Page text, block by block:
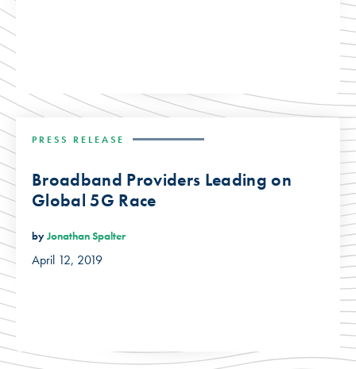
PRESS RELEASE
Broadband Providers Leading on
Global 5G Race
byJonathan Spalter
April 12, 2019